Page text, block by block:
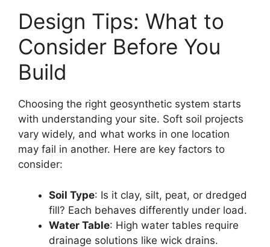
Design Tips: What to
Consider Before You
Build
Choosing the right geosynthetic system starts
with understanding your site. Soft soil projects
vary widely, and what works in one location
may fail in another. Here are key factors to
consider:
Soil Type: Is it clay, silt, peat, or dredged
fill? Each behaves differently under load.
Water Table: High water tables require
drainage solutions like wick drains.